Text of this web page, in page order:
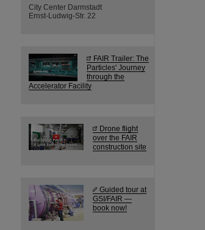
City Center Darmstadt
Ernst-Ludwig-Str. 22
FAIR Trailer: The
Particles' Journey
through the
Accelerator Facility
Drone flight
over the FAIR
construction site
Guided tour at
GSI/FAIR —
book now!